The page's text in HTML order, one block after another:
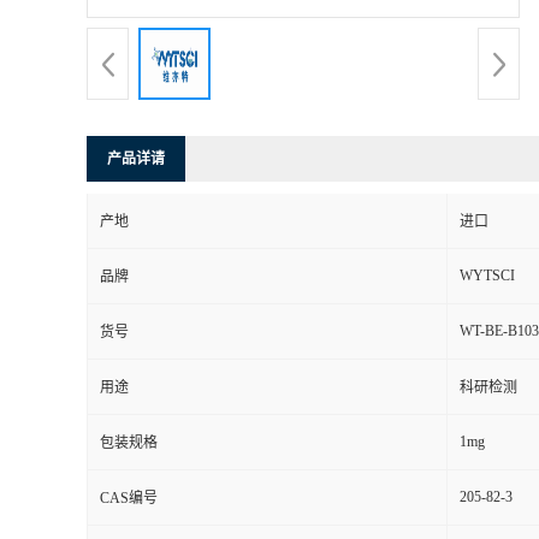
产品详请
产地 进口
品牌 WYTSCI
货号 WT-BE-
用途 科研检测
包装规格 1mg
CAS编号 205-82-3